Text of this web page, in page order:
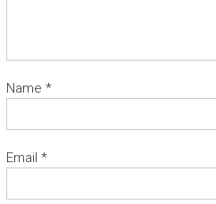
Name *
Email *